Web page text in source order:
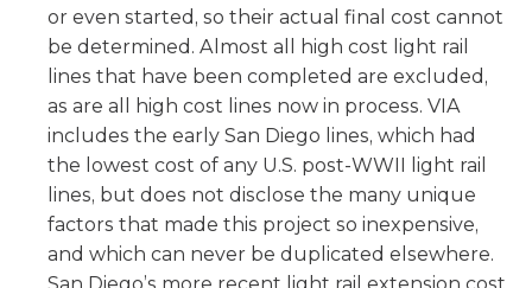
or even started, so their actual final cost cannot
be determined. Almost all high cost light rail
lines that have been completed are excluded,
as are all high cost lines now in process. VIA
includes the early San Diego lines, which had
the lowest cost of any U.S. post-WWII light rail
lines, but does not disclose the many unique
factors that made this project so inexpensive,
and which can never be duplicated elsewhere.